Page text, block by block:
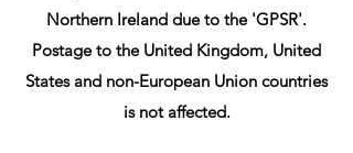
Northern Ireland due to the 'GPSR'.
Postage to the United Kingdom, United
States and non-European Union countries
is not affected.